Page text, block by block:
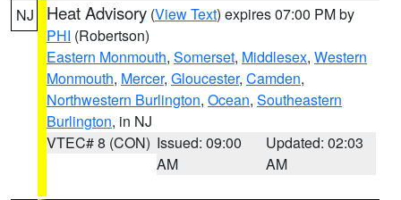
NJ Heat Advisory (View Text) expires 07:00 PM by
PHI (Robertson)
Eastern Monmouth, Somerset, Middlesex, Western
Monmouth, Mercer, Gloucester, Camden,
Northwestern Burlington, Ocean, Southeastern
Burlington, in NJ
VTEC# 8 (CON) Issued: 09:00
AM
Updated: 02:03
AM